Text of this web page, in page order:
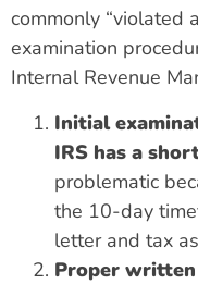
commonly “violated
examination
Internal Revenue
Initial
IRS has a
problematic
the 10-day
letter and tax
Proper